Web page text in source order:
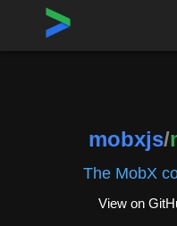
Home›Repositories
mobxjs/
The MobX
View on